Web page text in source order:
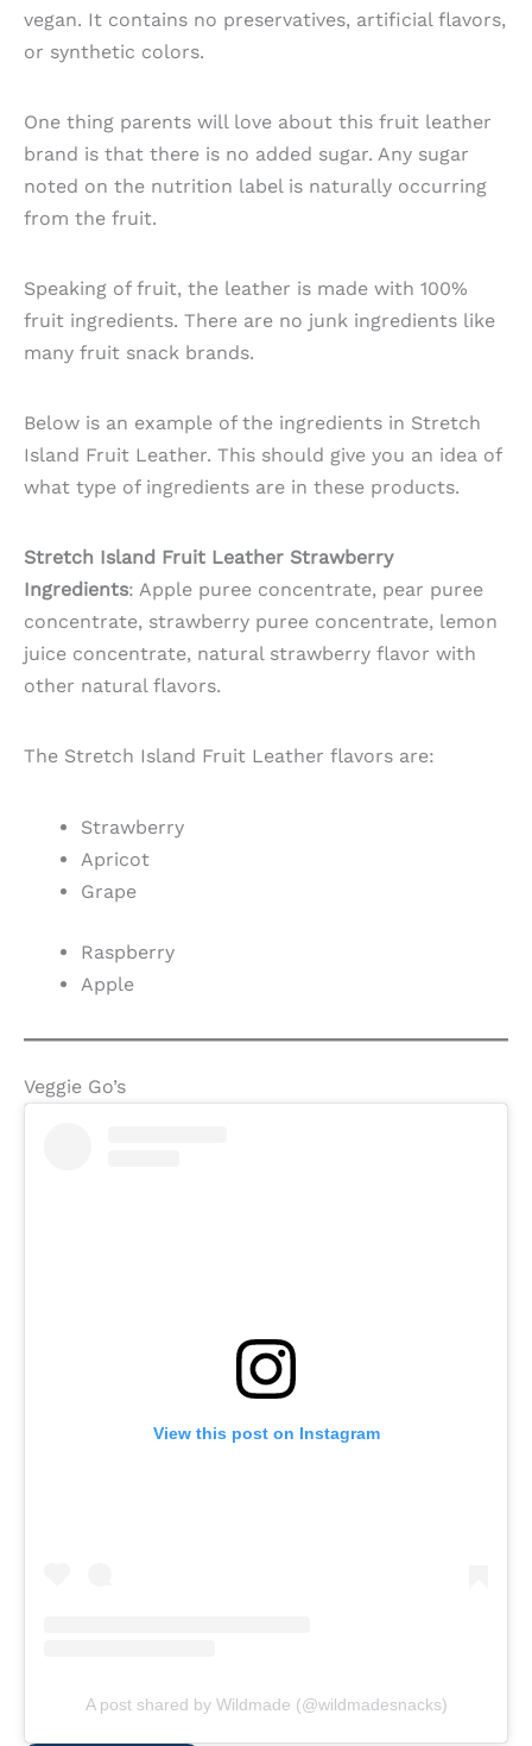
vegan. It contains no preservatives, artificial flavors,
or synthetic colors.
One thing parents will love about this fruit leather
brand is that there is no added sugar. Any sugar
noted on the nutrition label is naturally occurring
from the fruit.
Speaking of fruit, the leather is made with 100%
fruit ingredients. There are no junk ingredients like
many fruit snack brands.
Below is an example of the ingredients in Stretch
Island Fruit Leather. This should give you an idea of
what type of ingredients are in these products.
Stretch Island Fruit Leather Strawberry
Ingredients: Apple puree concentrate, pear puree
concentrate, strawberry puree concentrate, lemon
juice concentrate, natural strawberry flavor with
other natural flavors.
The Stretch Island Fruit Leather flavors are:
Strawberry
Apricot
Grape
Raspberry
Apple
Veggie Go’s
View this post on Instagram
A post shared by Wildmade (@wildmadesnacks)